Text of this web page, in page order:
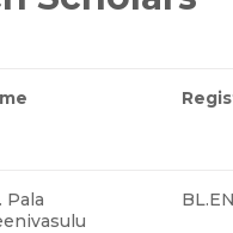
Pala